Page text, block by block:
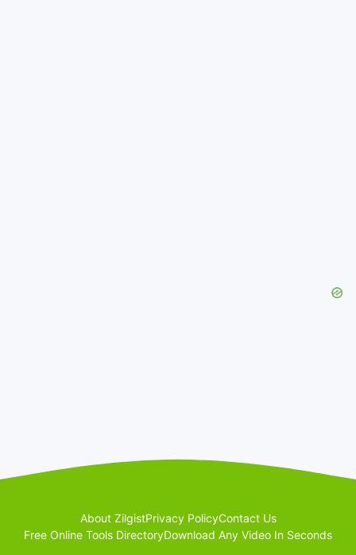
About ZilgistPrivacy PolicyContact Us
Free Online Tools DirectoryDownload Any Video In Seconds